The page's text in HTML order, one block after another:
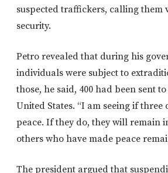
suspected traffickers, calling them
security.
Petro revealed that during his
individuals were subject to
those, he said, 400 had been sent
United States. “I am seeing if three
peace. If they do, they will remain
others who have made peace
The president argued that